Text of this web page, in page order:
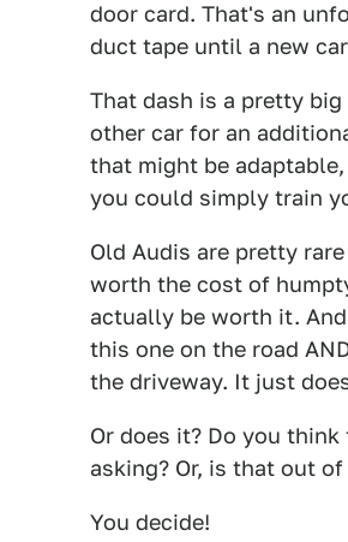
door card. That's an
duct tape until a new
That dash is a pretty
other car for an
that might be
you could simply train
Old Audis are pretty
worth the cost of
actually be worth it.
this one on the road
the driveway. It just
Or does it? Do you
asking? Or, is that out
You decide!